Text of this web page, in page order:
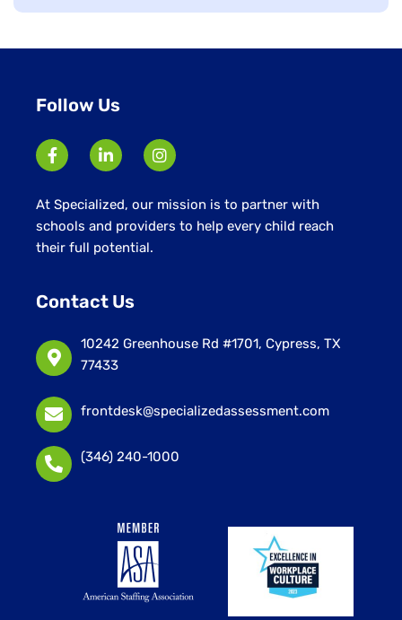
Follow Us
At Specialized, our mission is to partner with
schools and providers to help every child reach
their full potential.
Contact Us
10242 Greenhouse Rd #1701, Cypress, TX
77433
frontdesk@specializedassessment.com
(346) 240-1000